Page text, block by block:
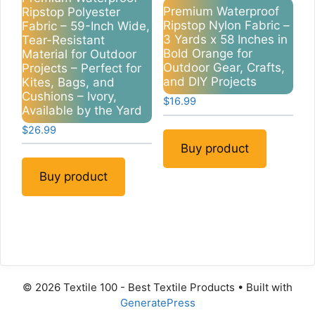
Ripstop Polyester
Fabric – 59-Inch Wide,
Tear-Resistant
Material for Outdoor
Projects – Perfect for
Kites, Bags, and
Cushions – Ivory,
Available by the Yard
$26.99
Buy product
Premium Waterproof
Ripstop Nylon Fabric –
3 Yards x 58 Inches in
Bold Orange for
Outdoor Gear, Crafts,
and DIY Projects
$16.99
Buy product
© 2026 Textile 100 - Best Textile Products • Built with
GeneratePress